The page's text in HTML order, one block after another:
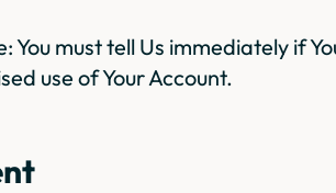
You must tell Us immediately if
use of Your Account.